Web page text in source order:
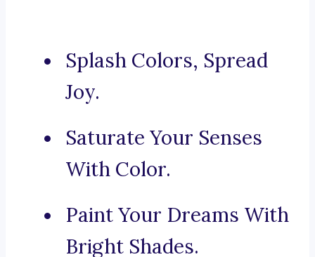
Splash Colors, Spread
Joy.
Saturate Your Senses
With Color.
Paint Your Dreams With
Bright Shades.